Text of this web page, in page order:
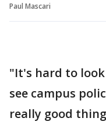
Paul Mascari
"It's hard to
see campus
really good